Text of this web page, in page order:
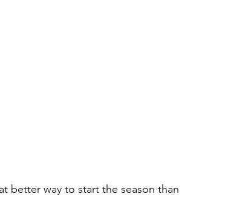
better way to start the season than